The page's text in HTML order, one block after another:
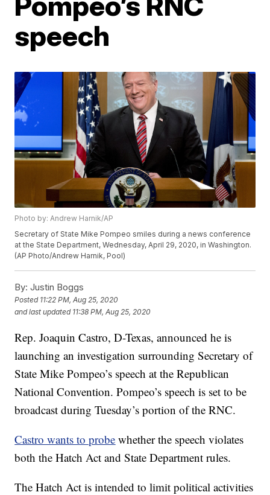
speech
Photo by: Andrew Harnik/AP
Secretary of State Mike Pompeo smiles during a news conference
at the State Department, Wednesday, April 29, 2020, in Washington.
(AP Photo/Andrew Harnik, Pool)
By: Justin Boggs
Posted 11:22 PM, Aug 25, 2020
and last updated 11:38 PM, Aug 25, 2020
Rep. Joaquin Castro, D-Texas, announced he is
launching an investigation surrounding Secretary of
State Mike Pompeo’s speech at the Republican
National Convention. Pompeo’s speech is set to be
broadcast during Tuesday’s portion of the RNC.
Castro wants to probe whether the speech violates
both the Hatch Act and State Department rules.
The Hatch Act is intended to limit political activities